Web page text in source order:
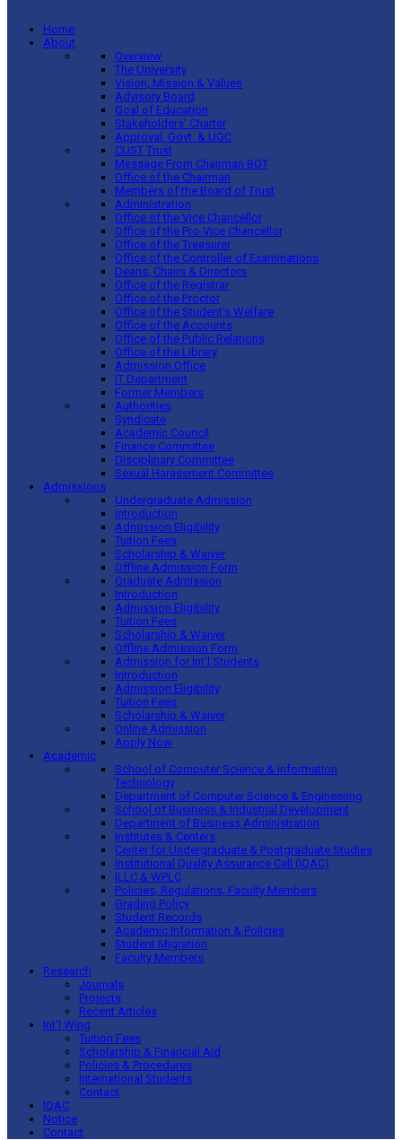
Home
About
Overview
The University
Vision, Mission & Values
Advisory Board
Goal of Education
Stakeholders’ Charter
Approval, Govt. & UGC
CUST Trust
Message From Chairman BOT
Office of the Chairman
Members of the Board of Trust
Administration
Office of the Vice Chancellor
Office of the Pro-Vice Chancellor
Office of the Treasurer
Office of the Controller of Examinations
Deans, Chairs & Directors
Office of the Registrar
Office of the Proctor
Office of the Student’s Welfare
Office of the Accounts
Office of the Public Relations
Office of the Library
Admission Office
IT Department
Former Members
Authorities
Syndicate
Academic Council
Finance Committee
Disciplinary Committee
Sexual Harassment Committee
Admissions
Undergraduate Admission
Introduction
Admission Eligibility
Tuition Fees
Scholarship & Waiver
Offline Admission Form
Graduate Admission
Introduction
Admission Eligibility
Tuition Fees
Scholarship & Waiver
Offline Admission Form
Admission for Int’l Students
Introduction
Admission Eligibility
Tuition Fees
Scholarship & Waiver
Online Admission
Apply Now
Academic
School of Computer Science & Information
Technology
Department of Computer Science & Engineering
School of Business & Industrial Development
Department of Business Administration
Institutes & Centers
Center for Undergraduate & Postgraduate Studies
Institutional Quality Assurance Cell (IQAC)
ILLC & WPLC
Policies, Regulations, Faculty Members
Grading Policy
Student Records
Academic Information & Policies
Student Migration
Faculty Members
Research
Journals
Projects
Recent Articles
Int’l Wing
Tuition Fees
Scholarship & Financial Aid
Policies & Procedures
International Students
Contact
IQAC
Notice
Contact